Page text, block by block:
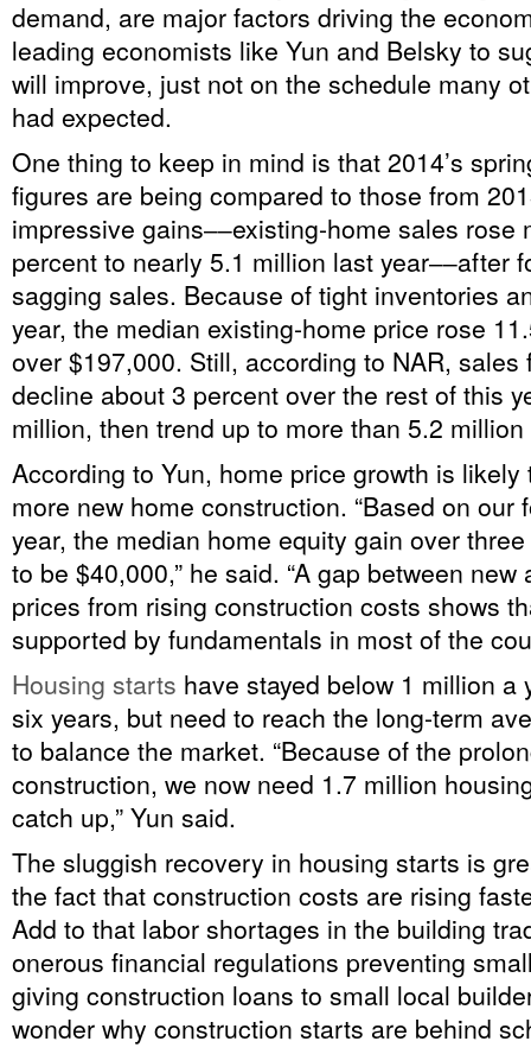
demand, are major factors driving the
leading economists like Yun and Belsky to
will improve, just not on the schedule many
had expected.
One thing to keep in mind is that 2014’s
figures are being compared to those from
impressive gains‒‒existing-home sales rose
percent to nearly 5.1 million last year‒‒after
sagging sales. Because of tight inventories
year, the median existing-home price rose
over $197,000. Still, according to NAR,
decline about 3 percent over the rest of this
million, then trend up to more than 5.2
According to Yun, home price growth is
more new home construction. “Based on our
year, the median home equity gain over
to be $40,000,” he said. “A gap between
prices from rising construction costs shows
supported by fundamentals in most of the
Housing starts have stayed below 1 million a
six years, but need to reach the long-term
to balance the market. “Because of the
construction, we now need 1.7 million
catch up,” Yun said.
The sluggish recovery in housing starts is
the fact that construction costs are rising
Add to that labor shortages in the building
onerous financial regulations preventing
giving construction loans to small local
wonder why construction starts are behind